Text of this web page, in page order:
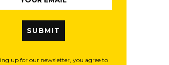
SUBMIT
up for our newsletter, you agree to